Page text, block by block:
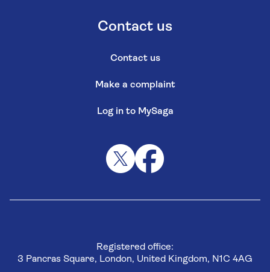
Contact us
Contact us
Make a complaint
Log in to MySaga
Registered office:
3 Pancras Square, London, United Kingdom, N1C 4AG